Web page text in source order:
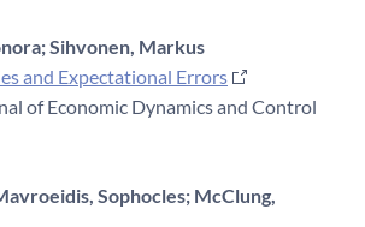
Sihvonen, Markus
and Expectational Errors
of Economic Dynamics and Control
Sophocles; McClung,